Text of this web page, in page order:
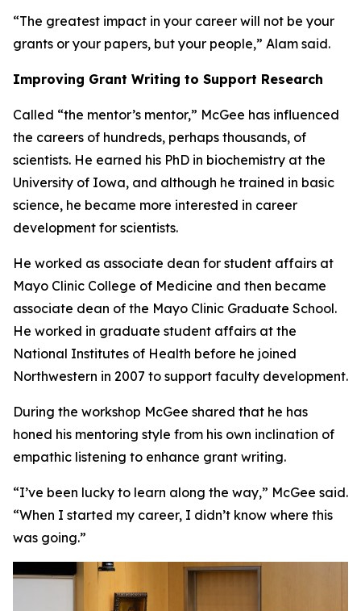
“The greatest impact in your career will not be your
grants or your papers, but your people,” Alam said.
Improving Grant Writing to Support Research
Called “the mentor’s mentor,” McGee has influenced
the careers of hundreds, perhaps thousands, of
scientists. He earned his PhD in biochemistry at the
University of Iowa, and although he trained in basic
science, he became more interested in career
development for scientists.
He worked as associate dean for student affairs at
Mayo Clinic College of Medicine and then became
associate dean of the Mayo Clinic Graduate School.
He worked in graduate student affairs at the
National Institutes of Health before he joined
Northwestern in 2007 to support faculty development.
During the workshop McGee shared that he has
honed his mentoring style from his own inclination of
empathic listening to enhance grant writing.
“I’ve been lucky to learn along the way,” McGee said.
“When I started my career, I didn’t know where this
was going.”